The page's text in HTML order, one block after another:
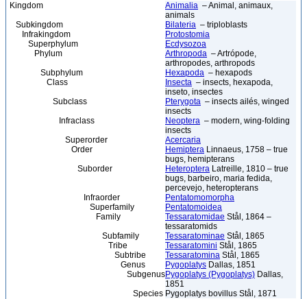
Kingdom Animalia – Animal, animaux,
animals
Subkingdom
Bilateria – triploblasts
Infrakingdom
Protostomia
Superphylum
Ecdysozoa
Phylum
Arthropoda – Artrópode,
arthropodes, arthropods
Subphylum
Hexapoda – hexapods
Class
Insecta – insects, hexapoda,
inseto, insectes
Subclass
Pterygota – insects ailés, winged
insects
Infraclass
Neoptera – modern, wing-folding
insects
Superorder
Acercaria
Order
Hemiptera Linnaeus, 1758 – true
bugs, hemipterans
Suborder
Heteroptera Latreille, 1810 – true
bugs, barbeiro, maria fedida,
percevejo, heteropterans
Infraorder
Pentatomomorpha
Superfamily
Pentatomoidea
Family
Tessaratomidae Stål, 1864 –
tessaratomids
Subfamily
Tessaratominae Stål, 1865
Tribe
Tessaratomini Stål, 1865
Subtribe
Tessaratomina Stål, 1865
Genus
Pygoplatys Dallas, 1851
SubgenusPygoplatys (Pygoplatys) Dallas,
1851
Species Pygoplatys bovillus Stål, 1871